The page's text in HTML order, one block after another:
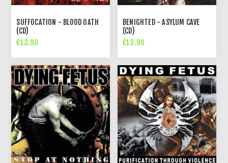
SUFFOCATION - BLOOD OATH
(CD)
€13.90
BENIGHTED - ASYLUM CAVE
(CD)
€13.90